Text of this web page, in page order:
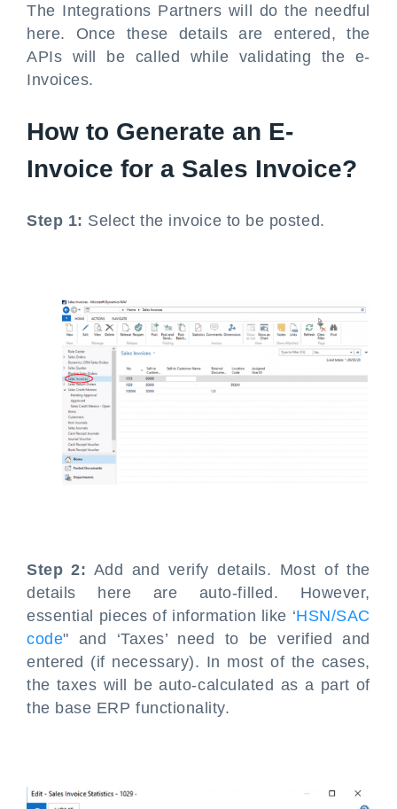
The Integrations Partners will do the needful
here. Once these details are entered, the
APIs will be called while validating the e-
Invoices.
How to Generate an E-
Invoice for a Sales Invoice?
Step 1: Select the invoice to be posted.
Step 2: Add and verify details. Most of the
details here are auto-filled. However,
essential pieces of information like ‘HSN/SAC
code" and ‘Taxes’ need to be verified and
entered (if necessary). In most of the cases,
the taxes will be auto-calculated as a part of
the base ERP functionality.